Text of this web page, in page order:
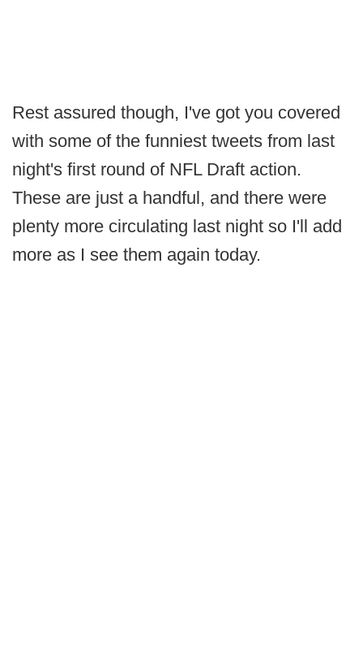
Rest assured though, I've got you covered
with some of the funniest tweets from last
night's first round of NFL Draft action.
These are just a handful, and there were
plenty more circulating last night so I'll add
more as I see them again today.